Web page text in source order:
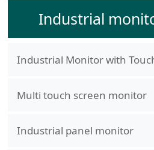
Industrial
Industrial Monitor with
Multi touch screen monitor
Industrial panel monitor